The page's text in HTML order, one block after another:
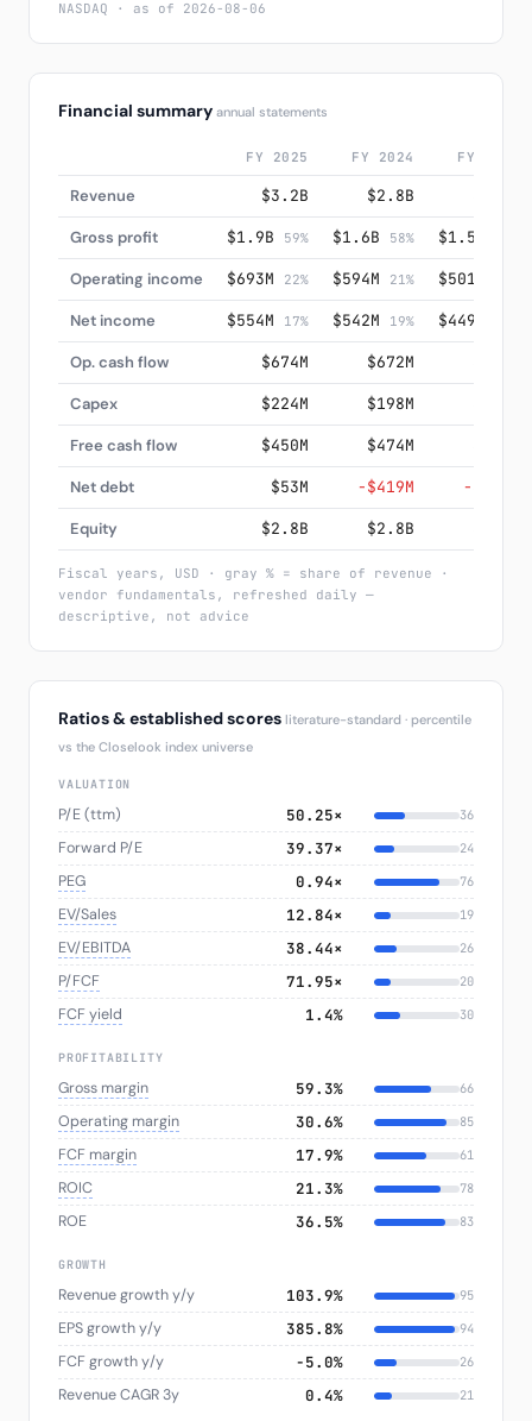
NASDAQ · as of 2026-08-06
Financial summary annual statements
FY 2025 FY 2024 FY 2023
Revenue $3.2B $2.8B
Gross profit $1.9B 59% $1.6B 58% $1.5B
Operating income $693M 22% $594M 21% $501M
Net income $554M 17% $542M 19% $449M
Op. cash flow $674M $672M
Capex $224M $198M
Free cash flow $450M $474M
Net debt $53M −$419M −$675M
Equity $2.8B $2.8B
Fiscal years, USD · gray % = share of revenue ·
vendor fundamentals, refreshed daily —
descriptive, not advice
Ratios & established scores literature-standard · percentile
vs the Closelook index universe
VALUATION
P/E (ttm) 50.25× 36
Forward P/E 39.37× 24
PEG 0.94× 76
EV/Sales 12.84× 19
EV/EBITDA 38.44× 26
P/FCF 71.95× 20
FCF yield 1.4% 30
PROFITABILITY
Gross margin 59.3% 66
Operating margin 30.6% 85
FCF margin 17.9% 61
ROIC 21.3% 78
ROE 36.5% 83
GROWTH
Revenue growth y/y 103.9% 95
EPS growth y/y 385.8% 94
FCF growth y/y −5.0% 26
Revenue CAGR 3y 0.4% 21